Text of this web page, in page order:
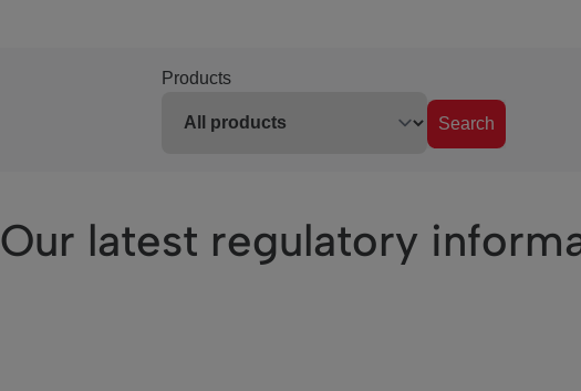
Products
Search
Our latest regulatory